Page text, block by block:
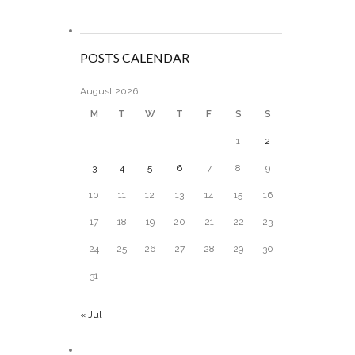
POSTS CALENDAR
August 2026
M T W T F S S
1 2
3 4 5 6 7 8 9
10 11 12 13 14 15 16
17 18 19 20 21 22 23
24 25 26 27 28 29 30
31
« Jul